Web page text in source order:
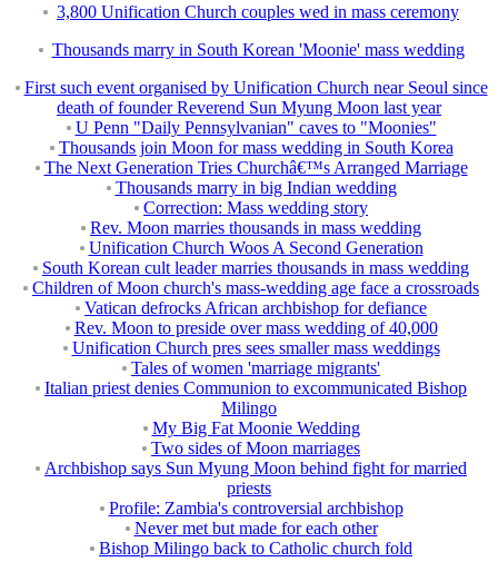
3,800 Unification Church couples wed in mass ceremony
Thousands marry in South Korean 'Moonie' mass wedding
First such event organised by Unification Church near Seoul since
death of founder Reverend Sun Myung Moon last year
U Penn "Daily Pennsylvanian" caves to "Moonies"
Thousands join Moon for mass wedding in South Korea
The Next Generation Tries Churchâ€™s Arranged Marriage
Thousands marry in big Indian wedding
Correction: Mass wedding story
Rev. Moon marries thousands in mass wedding
Unification Church Woos A Second Generation
South Korean cult leader marries thousands in mass wedding
Children of Moon church's mass-wedding age face a crossroads
Vatican defrocks African archbishop for defiance
Rev. Moon to preside over mass wedding of 40,000
Unification Church pres sees smaller mass weddings
Tales of women 'marriage migrants'
Italian priest denies Communion to excommunicated Bishop
Milingo
My Big Fat Moonie Wedding
Two sides of Moon marriages
Archbishop says Sun Myung Moon behind fight for married
priests
Profile: Zambia's controversial archbishop
Never met but made for each other
Bishop Milingo back to Catholic church fold